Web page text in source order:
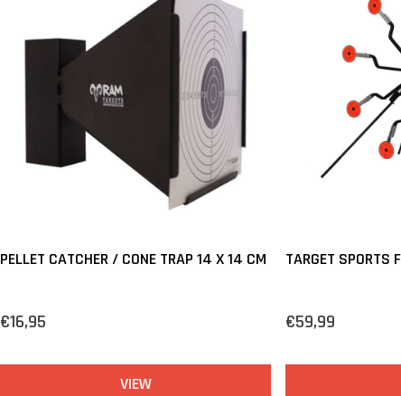
PELLET CATCHER / CONE TRAP 14 X 14 CM
€16,95
VIEW
TARGET SPORTS
€59,99